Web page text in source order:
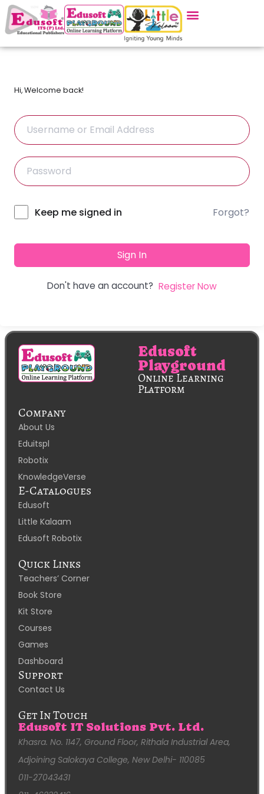
Hi, Welcome back!
Alternative:
Keep me signed in Forgot?
Sign In
Don't have an account? Register Now
Edusoft
Playground
Online Learning
Platform
Company
About Us
Eduitspl
Robotix
KnowledgeVerse
E-Catalogues
Edusoft
Little Kalaam
Edusoft Robotix
Quick Links
Teachers’ Corner
Book Store
Kit Store
Courses
Games
Dashboard
Support
Contact Us
Get In Touch
Edusoft IT Solutions Pvt. Ltd.
Khasra. No. 1147, Ground Floor, Rithala Industrial Area,
Adjoining Salokaya College, New Delhi- 110085
011-27043431